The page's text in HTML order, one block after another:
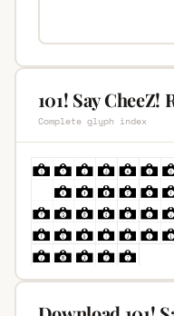
101! Say
Complete glyph index